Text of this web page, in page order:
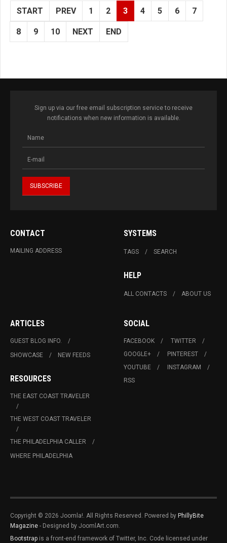
START PREV 1 2 3 4 5 6 7
8 9 10 NEXT END
Sign up via our free email subscription service to receive
notifications when new information is available.
CONTACT
MAILING ADDRESS
SYSTEMS
TAGS SEARCH
HELP
ALL CONTACTS ABOUT US
ARTICLES
GUEST BLOG INFO.
SHOWCASE
NEW FEEDS
RESOURCES
THE EAST COAST TRAVELER
THE WEST COAST TRAVELER
THE PHILADELPHIA CALLER
WHERE PHILADELPHIA
SOCIAL
FACEBOOK
TWITTER
GOOGLE+
PINTEREST
YOUTUBE
INSTAGRAM
RSS
Copyright © 2026 Joomla!. All Rights Reserved. Powered by PhillyBite
Magazine - Designed by JoomlArt.com.
Bootstrap is a front-end framework of Twitter, Inc. Code licensed under